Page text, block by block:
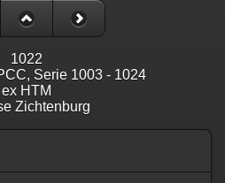
1022
Serie 1003 - 1024
ex HTM
Zichtenburg